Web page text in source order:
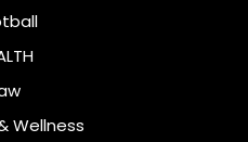
Wellness